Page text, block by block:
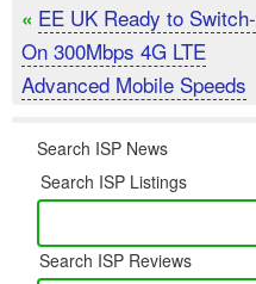
« EE UK Ready to Switch-
On 300Mbps 4G LTE
Advanced Mobile Speeds
Search ISP News
Search ISP Listings
Search ISP Reviews